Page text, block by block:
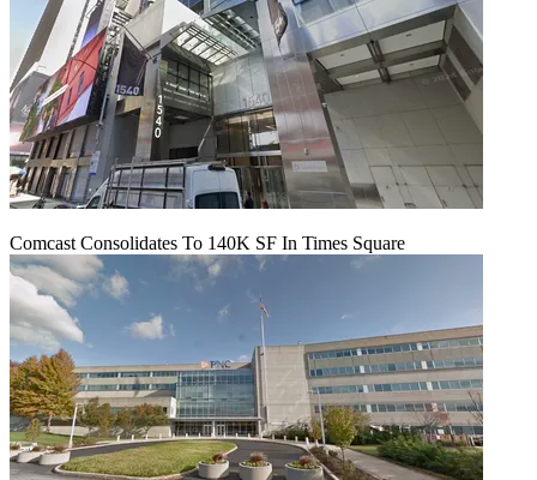
Comcast Consolidates To 140K SF In Times Square